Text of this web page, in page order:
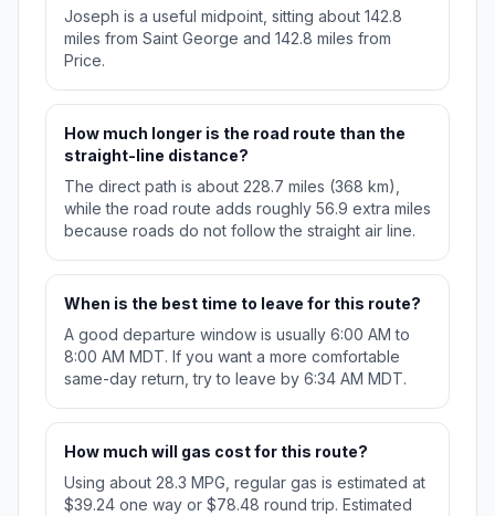
Joseph is a useful midpoint, sitting about 142.8
miles from Saint George and 142.8 miles from
Price.
How much longer is the road route than the
straight-line distance?
The direct path is about 228.7 miles (368 km),
while the road route adds roughly 56.9 extra miles
because roads do not follow the straight air line.
When is the best time to leave for this route?
A good departure window is usually 6:00 AM to
8:00 AM MDT. If you want a more comfortable
same-day return, try to leave by 6:34 AM MDT.
How much will gas cost for this route?
Using about 28.3 MPG, regular gas is estimated at
$39.24 one way or $78.48 round trip. Estimated